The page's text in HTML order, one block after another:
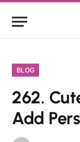
BLOG
262.
Add